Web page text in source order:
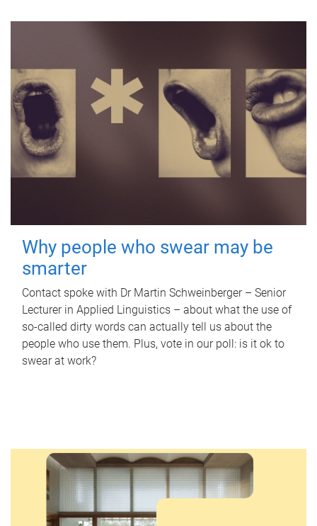
Why people who swear may be
smarter
Contact spoke with Dr Martin Schweinberger – Senior
Lecturer in Applied Linguistics – about what the use of
so-called dirty words can actually tell us about the
people who use them. Plus, vote in our poll: is it ok to
swear at work?